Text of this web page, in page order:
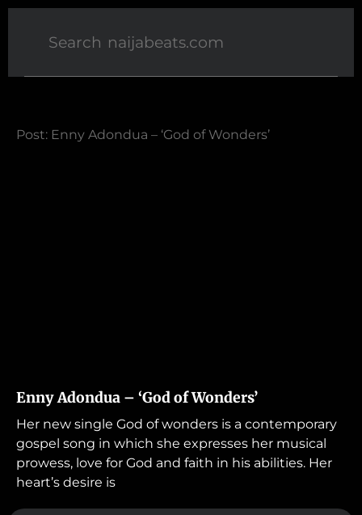
Post: Enny Adondua – ‘God of Wonders’
Enny Adondua – ‘God of Wonders’
Her new single God of wonders is a contemporary
gospel song in which she expresses her musical
prowess, love for God and faith in his abilities. Her
heart’s desire is